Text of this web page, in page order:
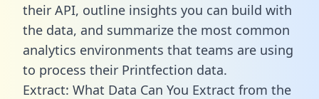
their API, outline insights you can build with
the data, and summarize the most common
analytics environments that teams are using
to process their Printfection data.
Extract: What Data Can You Extract from the